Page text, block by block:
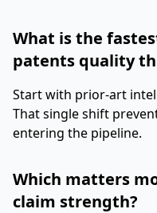
What is the
patents quality
Start with prior-art
That single shift
entering the pipeline.
Which matters
claim strength?